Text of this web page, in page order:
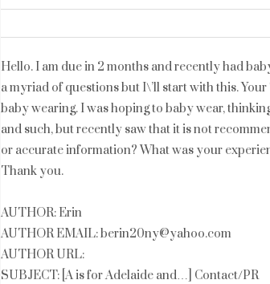
Hello. I am due in 2 months and recently had
a myriad of questions but I\’ll start with this.
baby wearing. I was hoping to baby wear,
and such, but recently saw that it is not
or accurate information? What was your
Thank you.
AUTHOR: Erin
AUTHOR EMAIL: berin20ny@yahoo.com
AUTHOR URL:
SUBJECT: [A is for Adelaide and…] Contact/PR